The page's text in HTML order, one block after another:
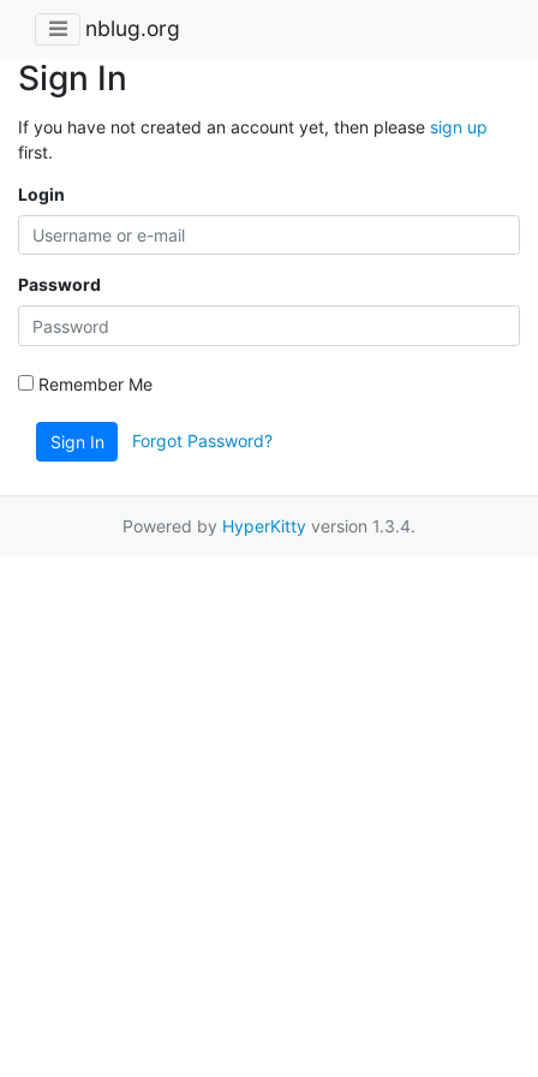
nblug.org
Sign In
If you have not created an account yet, then please sign up
first.
Login
Password
Remember Me
Sign In Forgot Password?
Powered by HyperKitty version 1.3.4.